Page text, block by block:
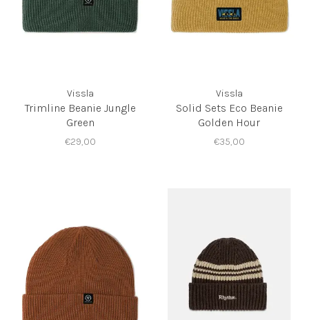
Vissla
Trimline Beanie Jungle
Green
€29,00
Vissla
Solid Sets Eco Beanie
Golden Hour
€35,00